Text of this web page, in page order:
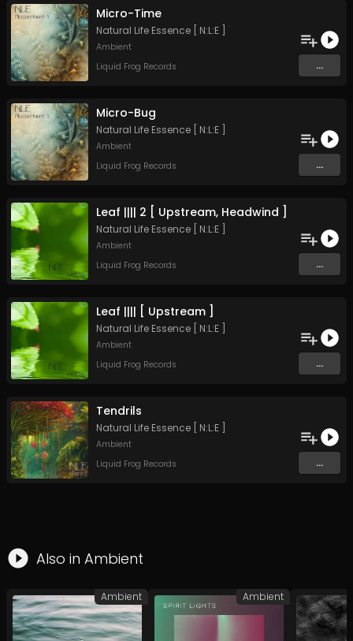
Micro-Time
Natural Life Essence [ N:L:E ]
Ambient
Liquid Frog Records
...
Micro-Bug
Natural Life Essence [ N:L:E ]
Ambient
Liquid Frog Records
...
Leaf |||| 2 [ Upstream, Headwind ]
Natural Life Essence [ N:L:E ]
Ambient
Liquid Frog Records
...
Leaf |||| [ Upstream ]
Natural Life Essence [ N:L:E ]
Ambient
Liquid Frog Records
...
Tendrils
Natural Life Essence [ N:L:E ]
Ambient
Liquid Frog Records
...
Also in Ambient
Ambient Ambient